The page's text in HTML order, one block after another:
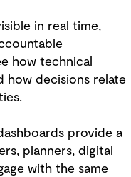
in real time,
how technical
how decisions relate
provide a
planners, digital
with the same